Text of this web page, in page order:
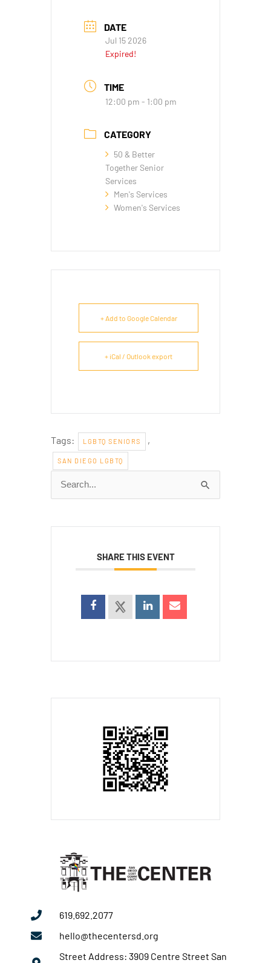
DATE
Jul 15 2026
Expired!
TIME
12:00 pm - 1:00 pm
CATEGORY
50 & Better
Together Senior
Services
Men's Services
Women's Services
+ Add to Google Calendar
+ iCal / Outlook export
Tags: LGBTQ SENIORS ,
SAN DIEGO LGBTQ
Search
for:
SHARE THIS EVENT
619.692.2077
hello@thecentersd.org
Street Address: 3909 Centre Street San